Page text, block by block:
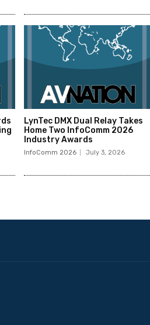
LynTec DMX Dual Relay Takes
Home Two InfoComm 2026
Industry Awards
InfoComm 2026 July 3, 2026